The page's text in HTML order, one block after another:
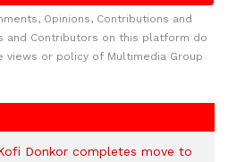
Opinions, Contributions and
and Contributors on this platform do
or policy of Multimedia Group
Donkor completes move to